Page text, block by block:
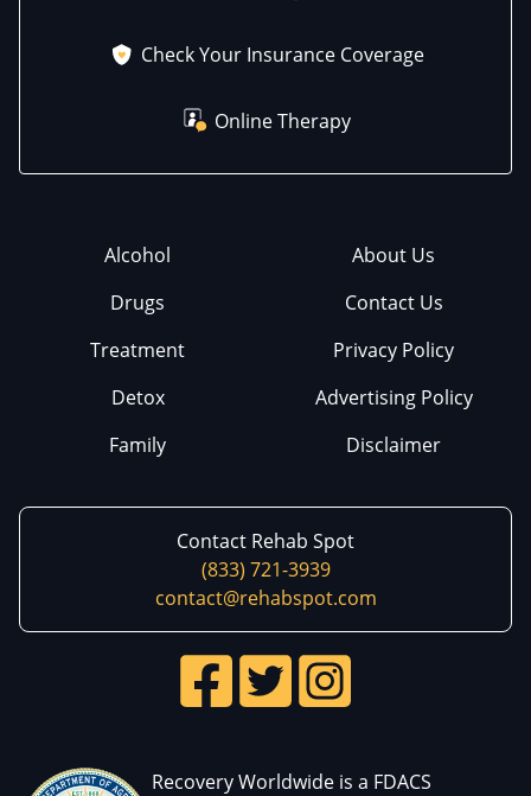
Check Your Insurance Coverage
Online Therapy
Alcohol
Drugs
Treatment
Detox
Family
About Us
Contact Us
Privacy Policy
Advertising Policy
Disclaimer
Contact Rehab Spot
(833) 721-3939
contact@rehabspot.com
Recovery Worldwide is a FDACS